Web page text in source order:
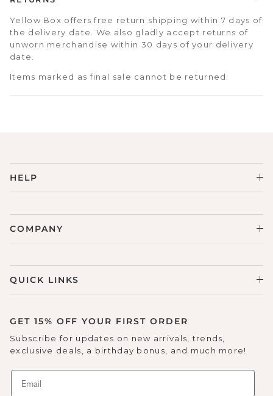
Yellow Box offers free return shipping within 7 days of
the delivery date. We also gladly accept returns of
unworn merchandise within 30 days of your delivery
date.
Items marked as final sale cannot be returned.
HELP
COMPANY
QUICK LINKS
GET 15% OFF YOUR FIRST ORDER
Subscribe for updates on new arrivals, trends,
exclusive deals, a birthday bonus, and much more!